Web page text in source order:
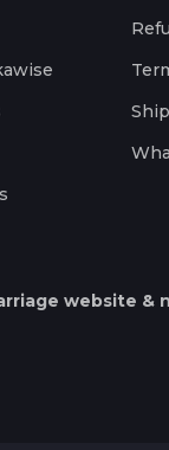
website